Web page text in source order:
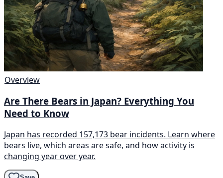
Overview
Are There Bears in Japan? Everything You
Need to Know
Japan has recorded 157,173 bear incidents. Learn where
bears live, which areas are safe, and how activity is
changing year over year.